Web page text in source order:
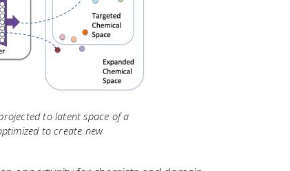
to latent space of a
to create new